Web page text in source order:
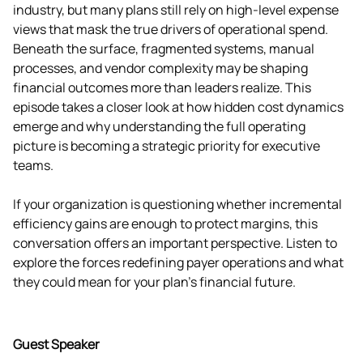
industry, but many plans still rely on high-level expense
views that mask the true drivers of operational spend.
Beneath the surface, fragmented systems, manual
processes, and vendor complexity may be shaping
financial outcomes more than leaders realize. This
episode takes a closer look at how hidden cost dynamics
emerge and why understanding the full operating
picture is becoming a strategic priority for executive
teams.
If your organization is questioning whether incremental
efficiency gains are enough to protect margins, this
conversation offers an important perspective. Listen to
explore the forces redefining payer operations and what
they could mean for your plan’s financial future.
Guest Speaker